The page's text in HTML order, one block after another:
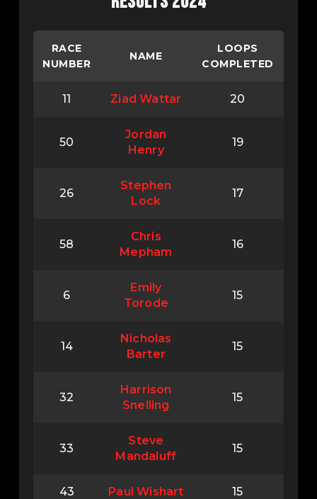
RACE
NUMBER
NAME
LOOPS
COMPLETED
11 Ziad Wattar 20
50
Jordan
Henry
19
26
Stephen
Lock
17
58
Chris
Mepham
16
6
Emily
Torode
15
14
Nicholas
Barter
15
32
Harrison
Snelling
15
33
Steve
Mandaluff
15
43 Paul Wishart 15